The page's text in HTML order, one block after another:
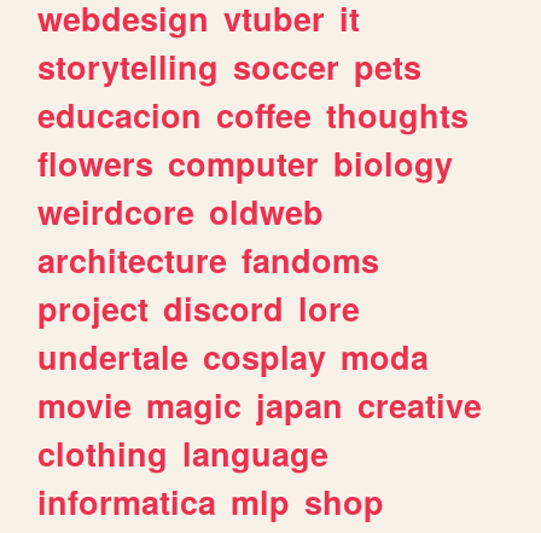
webdesign vtuber it
storytelling soccer pets
educacion coffee thoughts
flowers computer biology
weirdcore oldweb
architecture fandoms
project discord lore
undertale cosplay moda
movie magic japan creative
clothing language
informatica mlp shop